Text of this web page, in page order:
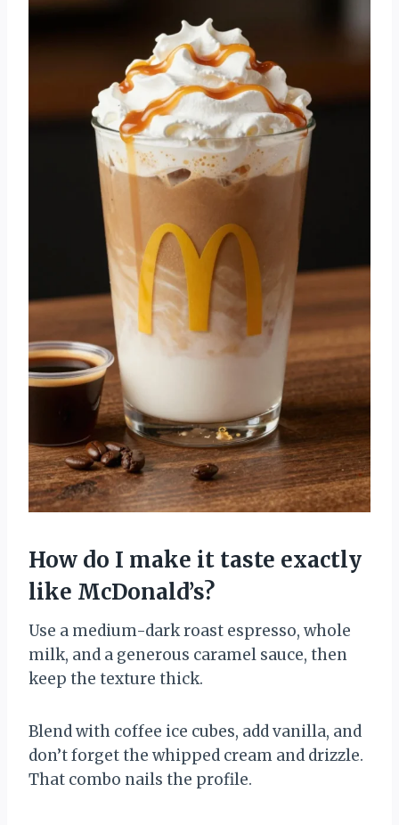
How do I make it taste exactly
like McDonald’s?
Use a medium-dark roast espresso, whole
milk, and a generous caramel sauce, then
keep the texture thick.
Blend with coffee ice cubes, add vanilla, and
don’t forget the whipped cream and drizzle.
That combo nails the profile.